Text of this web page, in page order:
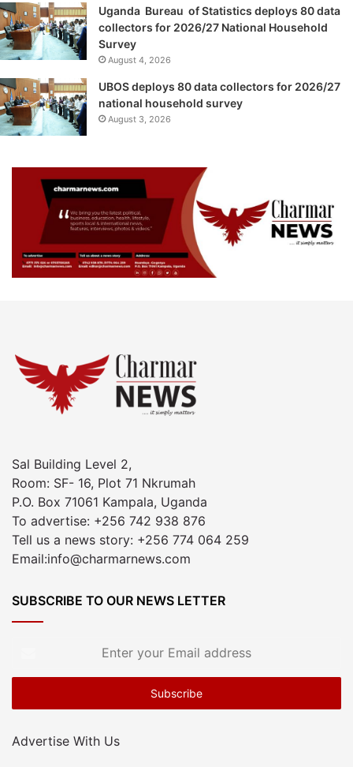
Uganda Bureau of Statistics deploys 80 data
collectors for 2026/27 National Household
Survey
August 4, 2026
UBOS deploys 80 data collectors for 2026/27
national household survey
August 3, 2026
Sal Building Level 2,
Room: SF- 16, Plot 71 Nkrumah
P.O. Box 71061 Kampala, Uganda
To advertise: +256 742 938 876
Tell us a news story: +256 774 064 259
Email:info@charmarnews.com
SUBSCRIBE TO OUR NEWS LETTER
Email
Advertise With Us